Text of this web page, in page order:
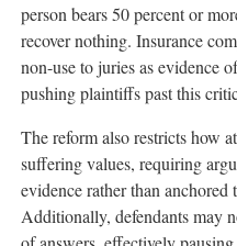
person bears 50 percent or
recover nothing. Insurance
non-use to juries as evidence
pushing plaintiffs past this
The reform also restricts how
suffering values, requiring
evidence rather than anchored
Additionally, defendants may